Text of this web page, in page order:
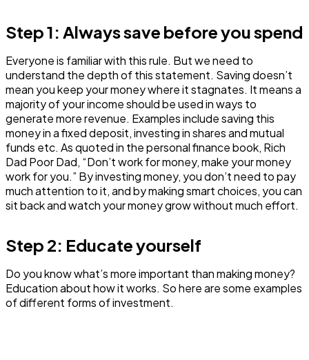
Step 1: Always save before you spend
Everyone is familiar with this rule. But we need to
understand the depth of this statement. Saving doesn’t
mean you keep your money where it stagnates. It means a
majority of your income should be used in ways to
generate more revenue. Examples include saving this
money in a fixed deposit, investing in shares and mutual
funds etc. As quoted in the personal finance book, Rich
Dad Poor Dad, “Don’t work for money, make your money
work for you.” By investing money, you don’t need to pay
much attention to it, and by making smart choices, you can
sit back and watch your money grow without much effort.
Step 2: Educate yourself
Do you know what’s more important than making money?
Education about how it works. So here are some examples
of different forms of investment.